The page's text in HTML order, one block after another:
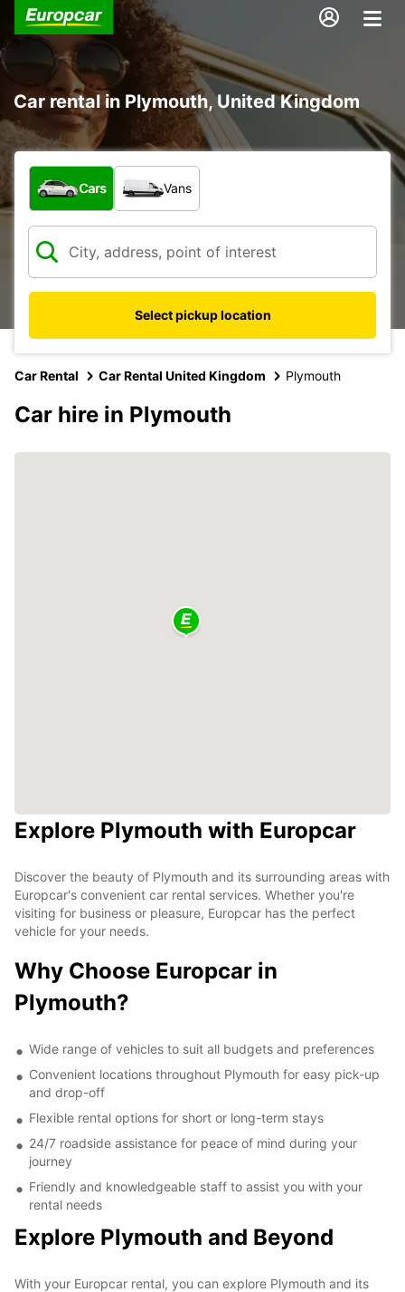
Car rental in Plymouth, United Kingdom
What type of vehicle?
Cars Vans
Select pickup location
Car Rental Car Rental United Kingdom Plymouth
Car hire in Plymouth
Explore Plymouth with Europcar
Discover the beauty of Plymouth and its surrounding areas with
Europcar's convenient car rental services. Whether you're
visiting for business or pleasure, Europcar has the perfect
vehicle for your needs.
Why Choose Europcar in
Plymouth?
Wide range of vehicles to suit all budgets and preferences
Convenient locations throughout Plymouth for easy pick-up
and drop-off
Flexible rental options for short or long-term stays
24/7 roadside assistance for peace of mind during your
journey
Friendly and knowledgeable staff to assist you with your
rental needs
Explore Plymouth and Beyond
With your Europcar rental, you can explore Plymouth and its